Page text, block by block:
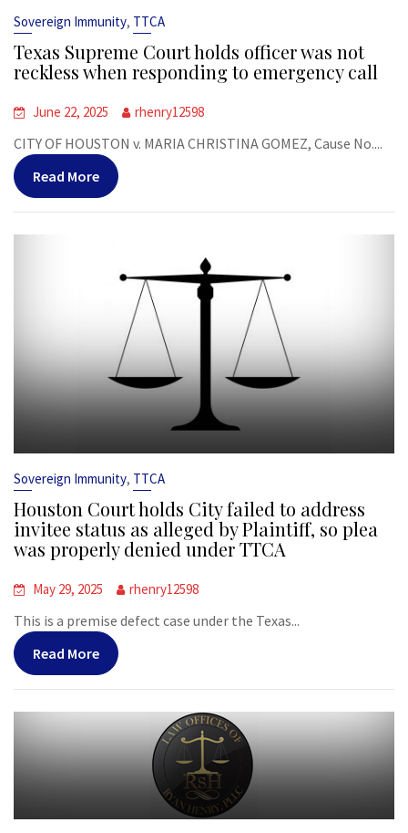
Sovereign Immunity, TTCA
Texas Supreme Court holds officer was not
reckless when responding to emergency call
June 22, 2025 rhenry12598
CITY OF HOUSTON v. MARIA CHRISTINA GOMEZ, Cause No....
Read More
Sovereign Immunity, TTCA
Houston Court holds City failed to address
invitee status as alleged by Plaintiff, so plea
was properly denied under TTCA
May 29, 2025 rhenry12598
This is a premise defect case under the Texas...
Read More